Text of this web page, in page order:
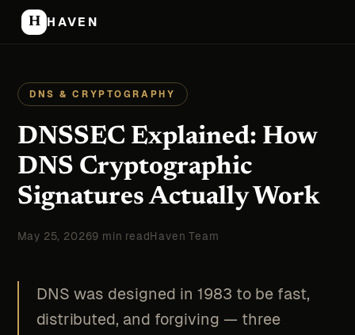
H HAVEN
DNS & CRYPTOGRAPHY
DNSSEC Explained: How
DNS Cryptographic
Signatures Actually Work
May 25, 20269 min read Haven Team
DNS was designed in 1983 to be fast,
distributed, and forgiving — three